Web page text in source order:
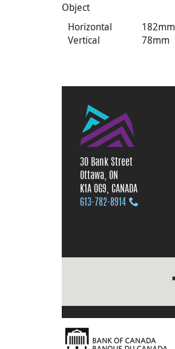
Object
Horizontal
182mm
Vertical
78mm
30 Bank Street
Ottawa, ON
K1A 0G9, CANADA
613‑782‑8914